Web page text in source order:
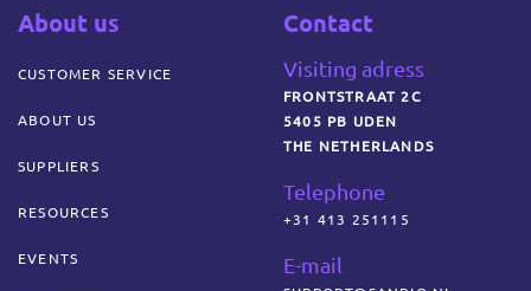
About us
CUSTOMER SERVICE
ABOUT US
SUPPLIERS
RESOURCES
EVENTS
Contact
Visiting adress
FRONTSTRAAT 2C
5405 PB UDEN
THE NETHERLANDS
Telephone
+31 413 251115
E-mail